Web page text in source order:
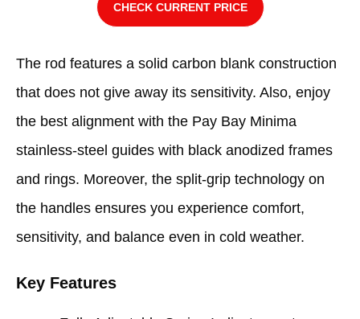
CHECK CURRENT PRICE
The rod features a solid carbon blank construction
that does not give away its sensitivity. Also, enjoy
the best alignment with the Pay Bay Minima
stainless-steel guides with black anodized frames
and rings. Moreover, the split-grip technology on
the handles ensures you experience comfort,
sensitivity, and balance even in cold weather.
Key Features